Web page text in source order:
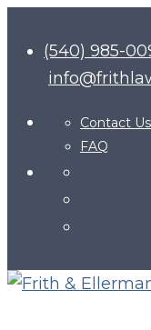
(540) 985-
Contact Us
FAQ